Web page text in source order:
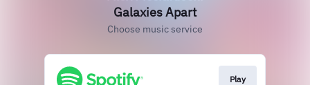
Galaxies Apart
Choose music service
Play